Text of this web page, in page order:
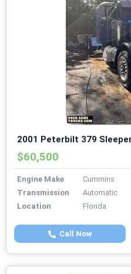
2001 Peterbilt 379
$60,500
Engine Make
Cummins
Transmission
Automatic
Location
Florida
Call Now